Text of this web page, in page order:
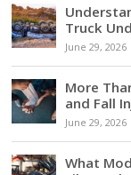
Truck
June 29, 2026
More
and Fall
June 29, 2026
What